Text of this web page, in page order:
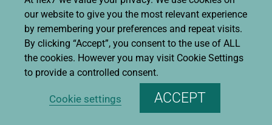
Fax:+44 (0)20 8580 1062
Sales enquiries:
Sales@flex7.co.uk
Technical / Quotation enquiries:
Technical@flex7.co.uk
Copyright 2026 flex7 | All Rights Reserved |Privacy Policy|Terms &
our website to give you the most relevant experience
by remembering your preferences and repeat visits.
By clicking “Accept”, you consent to the use of ALL
the cookies. However you may visit Cookie Settings
to provide a controlled consent.
Cookie settings ACCEPT